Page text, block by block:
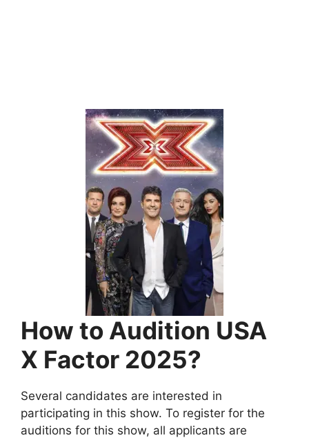
How to Audition USA
X Factor 2025?
Several candidates are interested in
participating in this show. To register for the
auditions for this show, all applicants are